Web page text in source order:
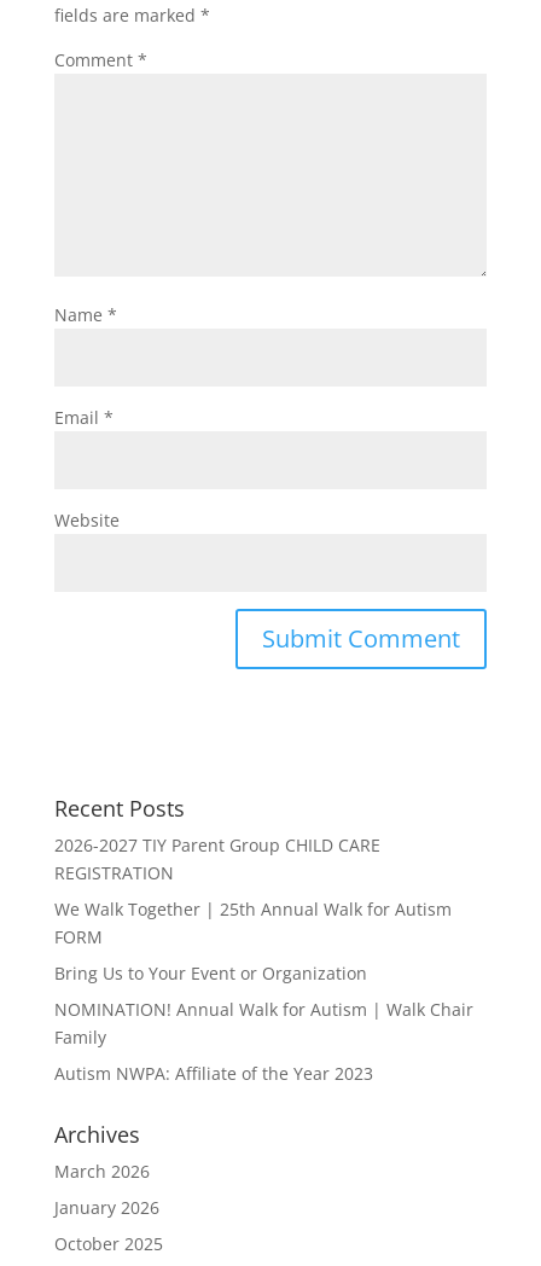
fields are marked *
Comment *
Name *
Email *
Website
Recent Posts
2026-2027 TIY Parent Group CHILD CARE
REGISTRATION
We Walk Together | 25th Annual Walk for Autism
FORM
Bring Us to Your Event or Organization
NOMINATION! Annual Walk for Autism | Walk Chair
Family
Autism NWPA: Affiliate of the Year 2023
Archives
March 2026
January 2026
October 2025